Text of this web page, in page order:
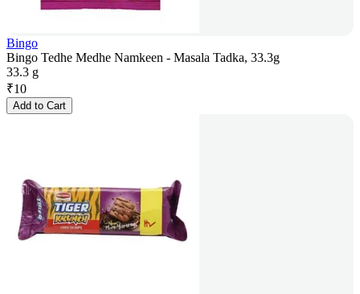
Bingo
Bingo Tedhe Medhe Namkeen - Masala Tadka, 33.3g
33.3 g
₹10
Add to Cart